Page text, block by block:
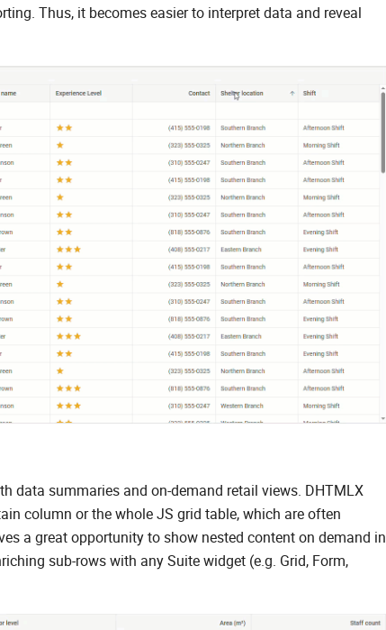
Thus, it becomes easier to interpret data and reveal
data summaries and on-demand retail views. DHTMLX
column or the whole JS grid table, which are often
a great opportunity to show nested content on demand in
sub-rows with any Suite widget (e.g. Grid, Form,